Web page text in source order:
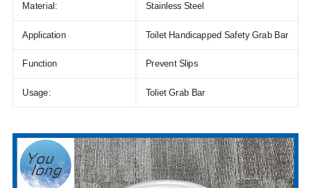
Material: Stainless Steel
Application Toilet Handicapped Safety Grab Bar
Function Prevent Slips
Usage: Toliet Grab Bar